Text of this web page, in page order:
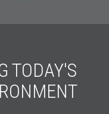
TODAY'S